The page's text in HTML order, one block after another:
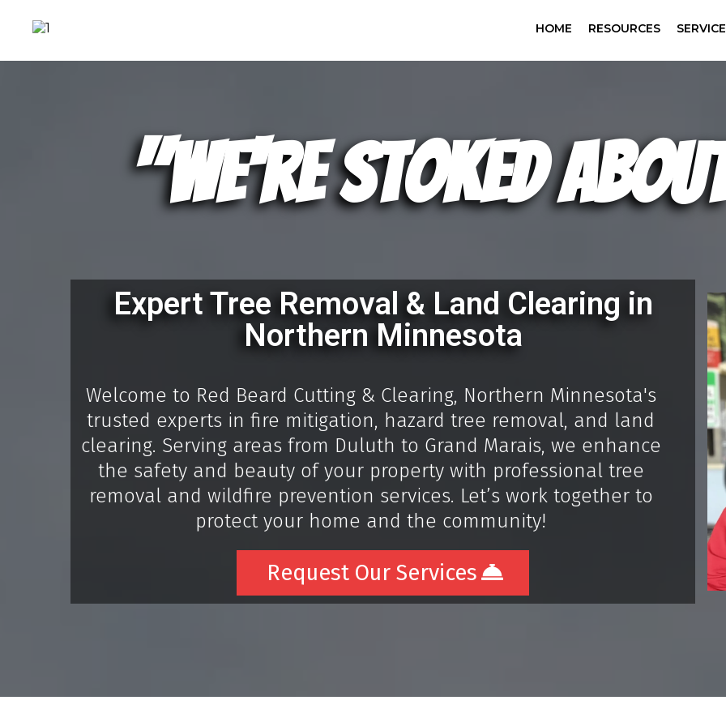
HOME RESOURCES
"We're Stoked
Expert Tree Removal & Land Clearing in
Northern Minnesota
Welcome to Red Beard Cutting & Clearing, Northern Minnesota's
trusted experts in fire mitigation, hazard tree removal, and land
clearing. Serving areas from Duluth to Grand Marais, we enhance
the safety and beauty of your property with professional tree
removal and wildfire prevention services. Let’s work together to
protect your home and the community!
Request Our Services